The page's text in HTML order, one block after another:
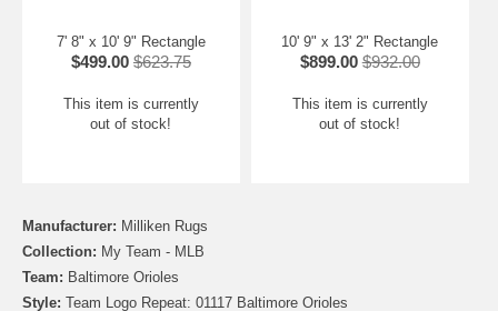
7' 8" x 10' 9" Rectangle
$499.00 $623.75
This item is currently
out of stock!
10' 9" x 13' 2" Rectangle
$899.00 $932.00
This item is currently
out of stock!
Manufacturer: Milliken Rugs
Collection: My Team - MLB
Team: Baltimore Orioles
Style: Team Logo Repeat: 01117 Baltimore Orioles